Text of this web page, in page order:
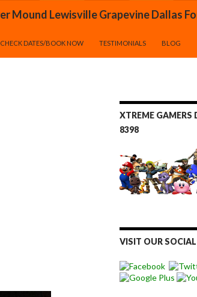
CHECK DATES/BOOK NOW TESTIMONIALS BLOG
XTREME
8398
VISIT OUR